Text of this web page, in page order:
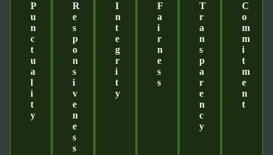
P
U
N
C
T
U
A
L
I
T
Y
R
E
S
P
O
N
S
I
V
E
N
E
S
S
I
N
T
E
G
R
I
T
Y
F
A
I
R
N
E
S
S
T
R
A
N
S
P
A
R
E
N
C
Y
C
O
M
M
I
T
M
E
N
T